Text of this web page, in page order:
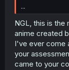
...
NGL, this is
anime created
I've ever come
your
came to your